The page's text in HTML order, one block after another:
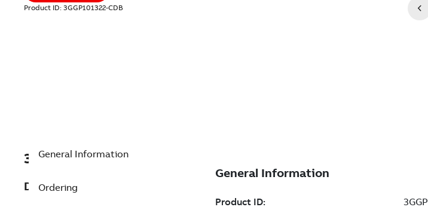
Product ID: 3GGP101322-CDB
3GGP101322-CDB
Description
General Information
Ordering